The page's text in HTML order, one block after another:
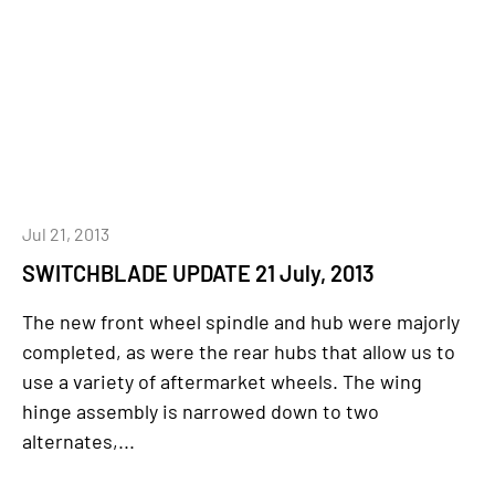
SWITCHBLADE UPDATE 21 July, 2013
Jul 21, 2013
The new front wheel spindle and hub were majorly
completed, as were the rear hubs that allow us to
use a variety of aftermarket wheels. The wing
hinge assembly is narrowed down to two
alternates,...